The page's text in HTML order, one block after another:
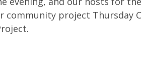
community project Thursday